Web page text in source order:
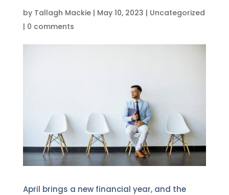
by Tallagh Mackie| May 10, 2023 | Uncategorized
| 0 comments
April brings a new financial year, and the